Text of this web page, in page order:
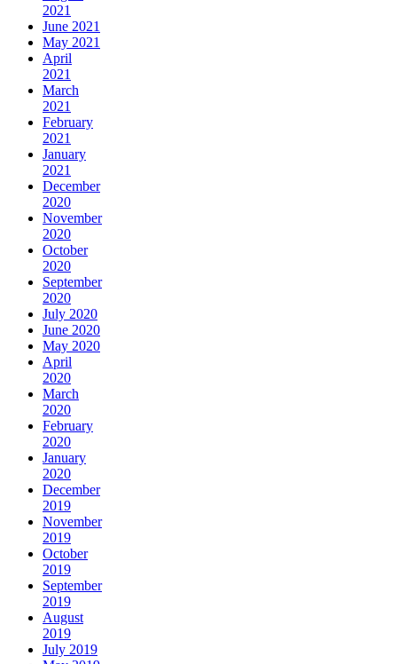
2021
June 2021
May 2021
April
2021
March
2021
February
2021
January
2021
December
2020
November
2020
October
2020
September
2020
July 2020
June 2020
May 2020
April
2020
March
2020
February
2020
January
2020
December
2019
November
2019
October
2019
September
2019
August
2019
July 2019